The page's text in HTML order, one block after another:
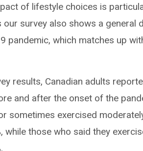
of lifestyle choices is
survey also shows a general
pandemic, which matches up
results, Canadian adults
and after the onset of the
sometimes exercised
while those who said they